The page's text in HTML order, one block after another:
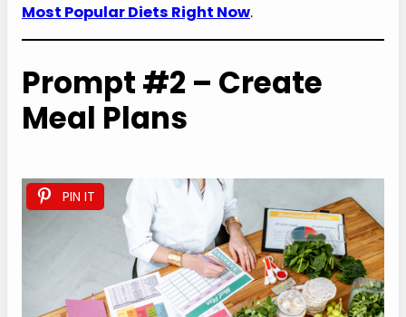
Most Popular Diets Right Now.
Prompt #2 – Create
Meal Plans
PIN IT